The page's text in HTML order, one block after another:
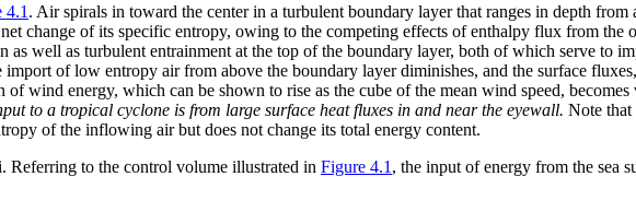
4.1 . Air spirals in toward the center in a turbulent boundary layer that ranges in depth
change of its specific entropy, owing to the competing effects of enthalpy flux from the
as well as turbulent entrainment at the top of the boundary layer, both of which serve to
of low entropy air from above the boundary layer diminishes, and the surface
wind energy, which can be shown to rise as the cube of the mean wind speed,
to a tropical cyclone is from large surface heat fluxes in and near the eyewall. Note that
of the inflowing air but does not change its total energy content.
Referring to the control volume illustrated in Figure 4.1 , the input of energy from the sea